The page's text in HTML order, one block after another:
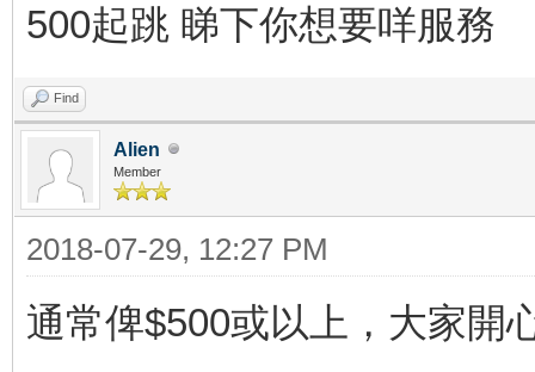
500起跳 睇下你想要咩服務
Find
Alien
Member
2018-07-29, 12:27 PM
通常俾$500或以上，大家開